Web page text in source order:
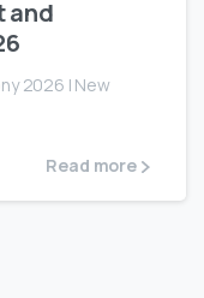
and
2026 | New
Read more